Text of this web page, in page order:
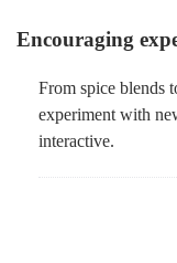
Encouraging
From spice blends
experiment with
interactive.